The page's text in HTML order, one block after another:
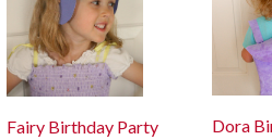
Fairy Birthday Party
Dora